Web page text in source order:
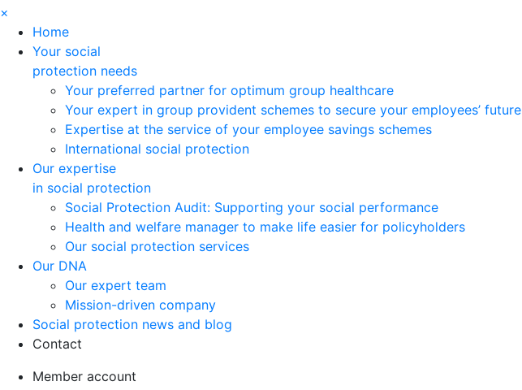
×
Home
Your social
protection needs
Your preferred partner for optimum group healthcare
Your expert in group provident schemes to secure your employees’ future
Expertise at the service of your employee savings schemes
International social protection
Our expertise
in social protection
Social Protection Audit: Supporting your social performance
Health and welfare manager to make life easier for policyholders
Our social protection services
Our DNA
Our expert team
Mission-driven company
Social protection news and blog
Contact
Member account